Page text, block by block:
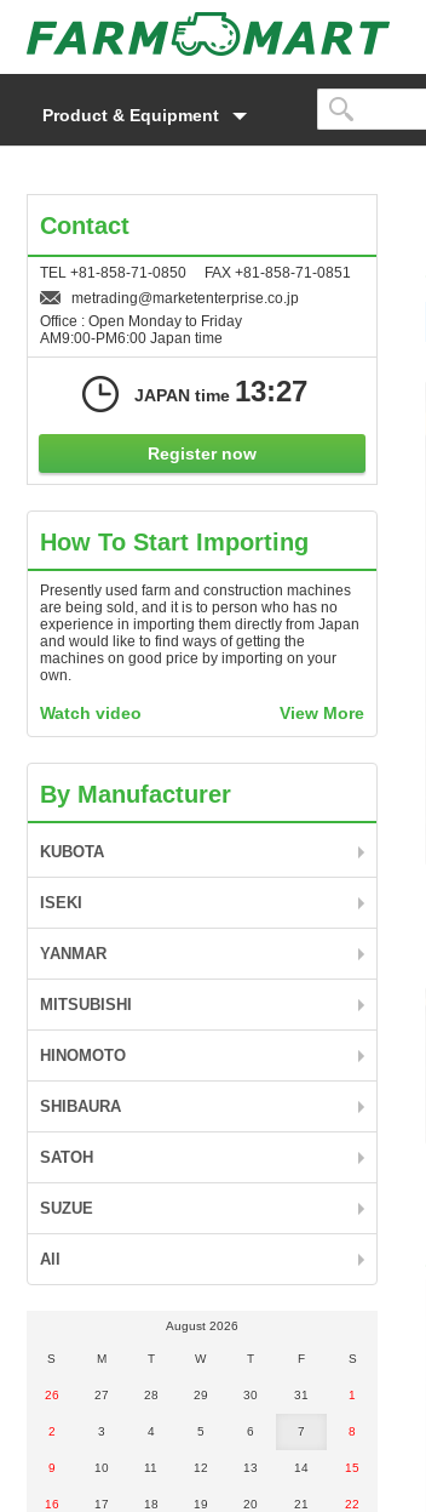
Product & Equipment
Contact
TEL +81-858-71-0850 FAX +81-858-71-0851
metrading
marketenterprise.co.jp
Office : Open Monday to Friday
AM9:00-PM6:00 Japan time
JAPAN time 13:27
Register now
How To Start Importing
Presently used farm and construction machines
are being sold, and it is to person who has no
experience in importing them directly from Japan
and would like to find ways of getting the
machines on good price by importing on your
own.
Watch video View More
By Manufacturer
KUBOTA
ISEKI
YANMAR
MITSUBISHI
HINOMOTO
SHIBAURA
SATOH
SUZUE
All
August 2026
S M T W T F S
26 27 28 29 30 31 1
2 3 4 5 6 7 8
9 10 11 12 13 14 15
16 17 18 19 20 21 22